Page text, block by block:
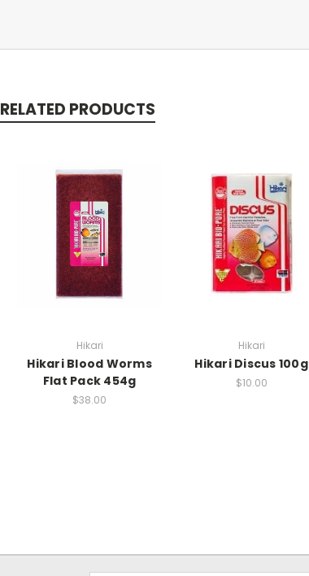
RELATED PRODUCTS
Hikari
Hikari Blood Worms
Flat Pack 454g
$38.00
Hikari
Hikari Discus 100g
$10.00